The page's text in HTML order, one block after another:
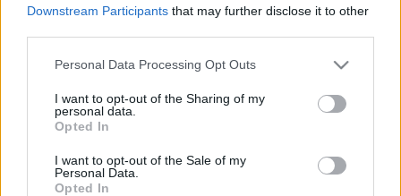
Downstream Participants that may further disclose it to other
Please note that this website/app uses one or more Google
not limited to your visit or usage behaviour. You may click to
grant or deny consent to Google and its third-party tags to
use your data for below specified purposes in below Google
consent section.
Personal Data Processing Opt Outs
I want to opt-out of the Sharing of my
personal data.
Opted In
I want to opt-out of the Sale of my
Personal Data.
Opted In
Application error: a client-side exception has occurred (see the